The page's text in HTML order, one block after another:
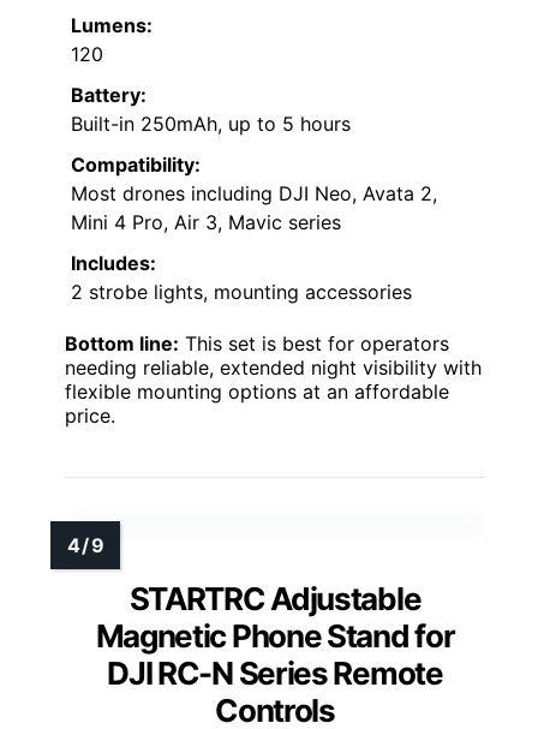
Lumens:
120
Battery:
Built-in 250mAh, up to 5 hours
Compatibility:
Most drones including DJI Neo, Avata 2,
Mini 4 Pro, Air 3, Mavic series
Includes:
2 strobe lights, mounting accessories
Bottom line: This set is best for operators
needing reliable, extended night visibility with
flexible mounting options at an affordable
price.
STARTRC Adjustable
Magnetic Phone Stand for
DJI RC-N Series Remote
Controls